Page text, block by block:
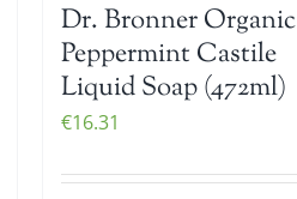
Dr. Bronner Organic
Peppermint Castile
Liquid Soap (472ml)
€16.31